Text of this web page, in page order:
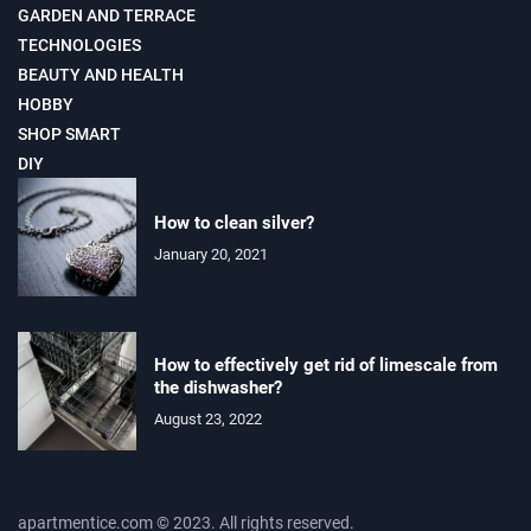
GARDEN AND TERRACE
TECHNOLOGIES
BEAUTY AND HEALTH
HOBBY
SHOP SMART
DIY
How to clean silver?
January 20, 2021
How to effectively get rid of limescale from
the dishwasher?
August 23, 2022
apartmentice.com © 2023. All rights reserved.